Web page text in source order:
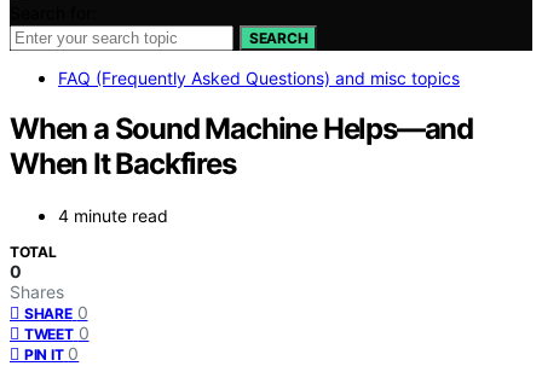
SEARCH
FAQ (Frequently Asked Questions) and misc topics
When a Sound Machine Helps—and
When It Backfires
4 minute read
TOTAL
0
Shares
SHARE 0
TWEET 0
PIN IT 0